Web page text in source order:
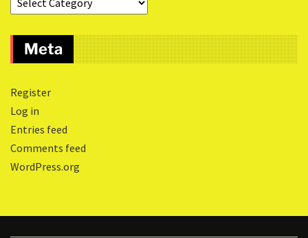
Meta
Register
Log in
Entries feed
Comments feed
WordPress.org